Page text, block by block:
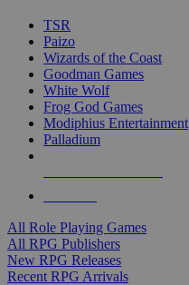
TSR
Paizo
Wizards of the Coast
Goodman Games
White Wolf
Frog God Games
Modiphius Entertainment
Palladium
All Role Playing Games
All RPG Publishers
New RPG Releases
Recent RPG Arrivals